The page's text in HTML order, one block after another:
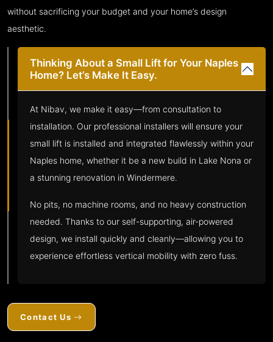
without sacrificing your budget and your home’s design
aesthetic.
Thinking About a Small Lift for Your Naples
Home? Let’s Make It Easy.
At Nibav, we make it easy—from consultation to
installation. Our professional installers will ensure your
small lift is installed and integrated flawlessly within your
Naples home, whether it be a new build in Lake Nona or
a stunning renovation in Windermere.
No pits, no machine rooms, and no heavy construction
needed. Thanks to our self-supporting, air-powered
design, we install quickly and cleanly—allowing you to
experience effortless vertical mobility with zero fuss.
Contact Us